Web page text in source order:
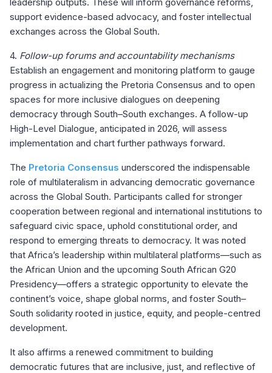
support evidence-based advocacy, and foster intellectual
exchanges across the Global South.
4. Follow-up forums and accountability mechanisms
Establish an engagement and monitoring platform to gauge
progress in actualizing the Pretoria Consensus and to open
spaces for more inclusive dialogues on deepening
democracy through South–South exchanges. A follow-up
High-Level Dialogue, anticipated in 2026, will assess
implementation and chart further pathways forward.
The Pretoria Consensus underscored the indispensable
role of multilateralism in advancing democratic governance
across the Global South. Participants called for stronger
cooperation between regional and international institutions to
safeguard civic space, uphold constitutional order, and
respond to emerging threats to democracy. It was noted
that Africa’s leadership within multilateral platforms—such as
the African Union and the upcoming South African G20
Presidency—offers a strategic opportunity to elevate the
continent’s voice, shape global norms, and foster South–
South solidarity rooted in justice, equity, and people-centred
development.
It also affirms a renewed commitment to building
democratic futures that are inclusive, just, and reflective of